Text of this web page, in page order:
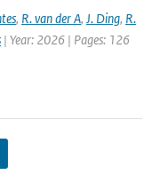
, R. van der A, J. Ding, R.
| Year: 2026 | Pages: 126